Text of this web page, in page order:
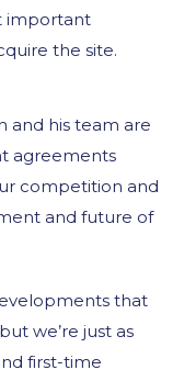
important
the site.
and his team are
agreements
competition and
and future of
that
we’re just as
first-time